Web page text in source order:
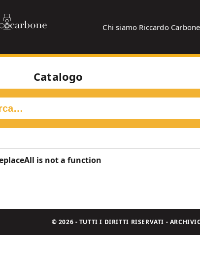
Chi siamo Riccardo Carbone
Catalogo
is not a function
© 2026 - TUTTI I DIRITTI RISERVATI -